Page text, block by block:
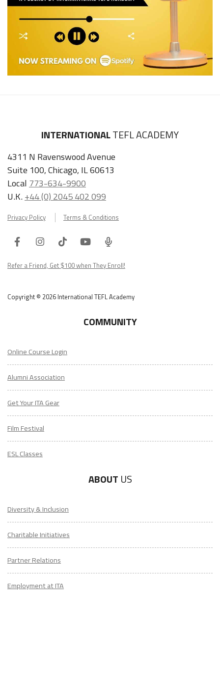
INTERNATIONALTEFL ACADEMY
4311 N Ravenswood Avenue
Suite 100, Chicago, IL 60613
Local 773-634-9900
U.K.+44 (0) 2045 402 099
Privacy Policy Terms & Conditions
FacebookInstagram
TiktokYoutube
ITA
Podcast
Refer a Friend, Get $100 when They Enroll!
Copyright © 2026 International TEFL Academy
COMMUNITY
Online Course Login
Alumni Association
Get Your ITA Gear
Film Festival
ESL Classes
ABOUT US
Diversity & Inclusion
Charitable Initiatives
Partner Relations
Employment at ITA